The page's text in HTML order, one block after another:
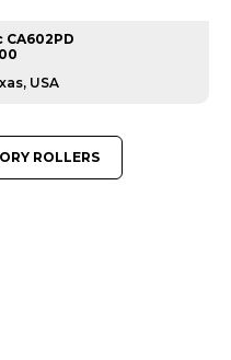
USA
ROLLERS